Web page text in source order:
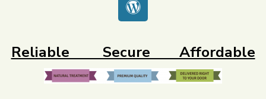
Reliable Secure Affordable